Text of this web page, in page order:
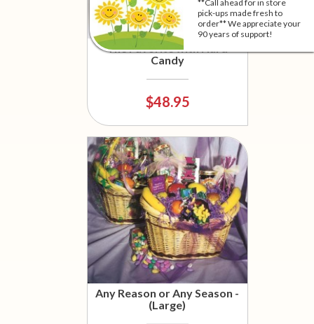
**Call ahead for in store
pick-ups made fresh to
order** We appreciate your
90 years of support!
The Favorite with Hard
Candy
$48.95
Any Reason or Any Season -
(Large)